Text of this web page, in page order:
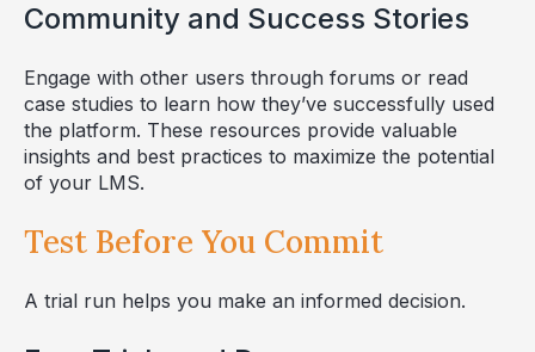
Community and Success Stories
Engage with other users through forums or read
case studies to learn how they’ve successfully used
the platform. These resources provide valuable
insights and best practices to maximize the potential
of your LMS.
Test Before You Commit
A trial run helps you make an informed decision.